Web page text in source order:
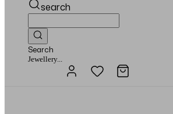
search
Search
Watches...